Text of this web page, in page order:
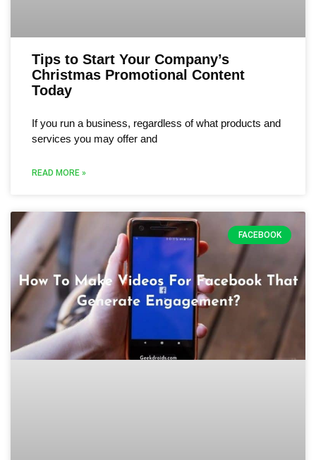
Tips to Start Your Company’s
Christmas Promotional Content
Today
If you run a business, regardless of what products and
services you may offer and
READ MORE »
FACEBOOK